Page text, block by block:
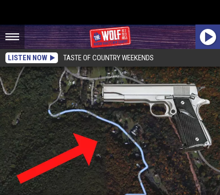
LISTEN NOW TASTE OF COUNTRY WEEKENDS